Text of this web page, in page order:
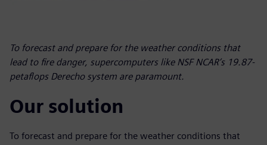
To forecast and prepare for the weather conditions that
lead to fire danger, supercomputers like NSF NCAR’s 19.87-
petaflops Derecho system are paramount.
Our solution
To forecast and prepare for the weather conditions that